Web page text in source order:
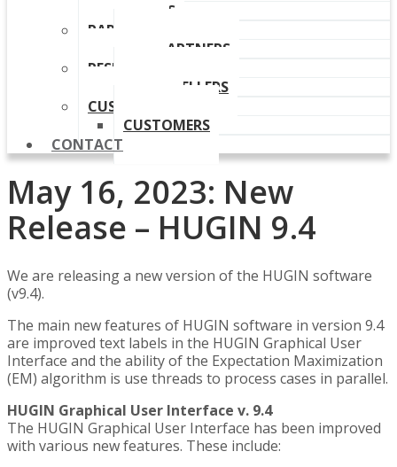
EVENTS
PARTNERS
OUR PARTNERS
RESELLERS
OUR RESELLERS
CUSTOMERS
CUSTOMERS
CONTACT
May 16, 2023: New
Release – HUGIN 9.4
We are releasing a new version of the HUGIN software
(v9.4).
The main new features of HUGIN software in version 9.4
are improved text labels in the HUGIN Graphical User
Interface and the ability of the Expectation Maximization
(EM) algorithm is use threads to process cases in parallel.
HUGIN Graphical User Interface v. 9.4
The HUGIN Graphical User Interface has been improved
with various new features. These include: